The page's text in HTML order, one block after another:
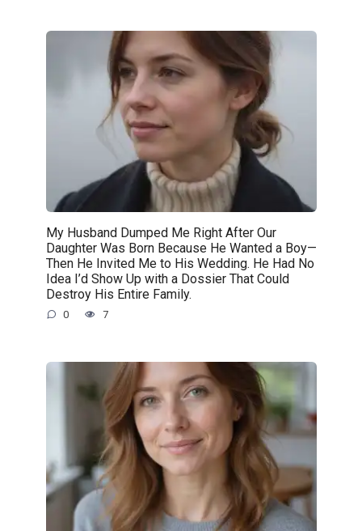
My Husband Dumped Me Right After Our
Daughter Was Born Because He Wanted a Boy—
Then He Invited Me to His Wedding. He Had No
Idea I’d Show Up with a Dossier That Could
Destroy His Entire Family.
0 7